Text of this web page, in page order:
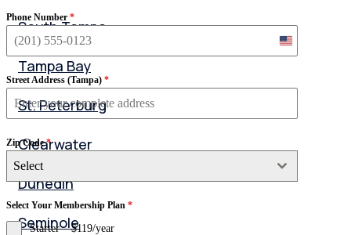
South Tampa
Tampa Bay
St. Peterburg
Clearwater
Dunedin
Seminole
Phone Number *
United
States
Street Address (Tampa) *
Zip Code*
Select
Select Your Membership Plan *
Starter – $119/year